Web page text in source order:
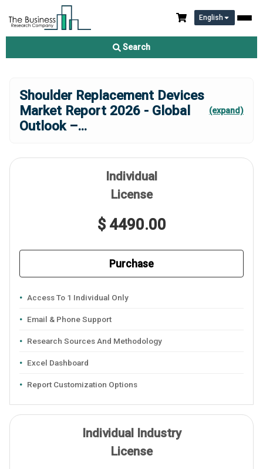
English
Search
Shoulder Replacement Devices
Market Report 2026 - Global
Outlook –...
(expand)
Individual
License
$ 4490.00
Purchase
Access To 1 Individual Only
Email & Phone Support
Research Sources And Methodology
Excel Dashboard
Report Customization Options
Individual Industry
License